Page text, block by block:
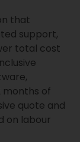
that
support,
total cost
months of
quote and
on labour